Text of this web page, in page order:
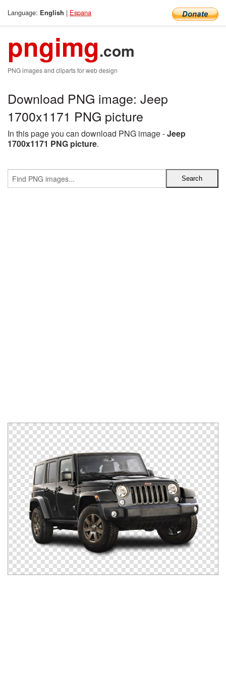
Language: English | Espana
pngimg.com
PNG images and cliparts for web design
Download PNG image: Jeep
1700x1171 PNG picture
In this page you can download PNG image -Jeep
1700x1171 PNG picture.